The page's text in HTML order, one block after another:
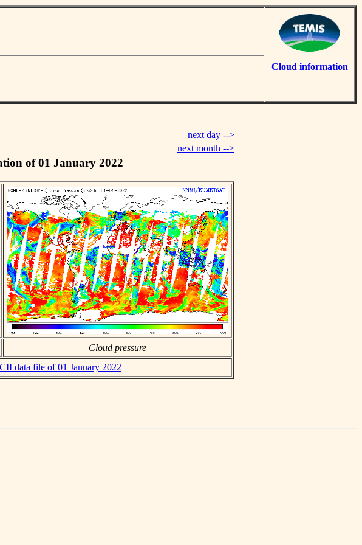
Cloud information
next day -->
next month -->
of 01 January 2022
Cloud pressure
data file of 01 January 2022